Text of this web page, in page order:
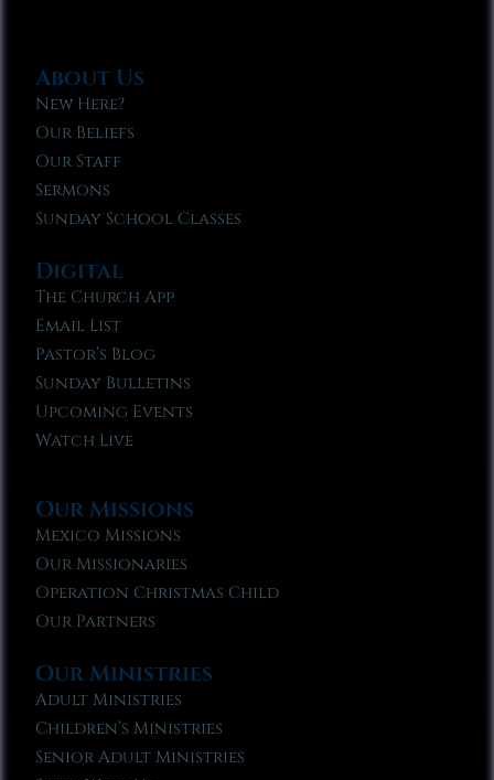
About Us
New Here?
Our Beliefs
Our Staff
Sermons
Sunday School Classes
Digital
The Church App
Email List
Pastor’s Blog
Sunday Bulletins
Upcoming Events
Watch Live
Our Missions
Mexico Missions
Our Missionaries
Operation Christmas Child
Our Partners
Our Ministries
Adult Ministries
Children’s Ministries
Senior Adult Ministries